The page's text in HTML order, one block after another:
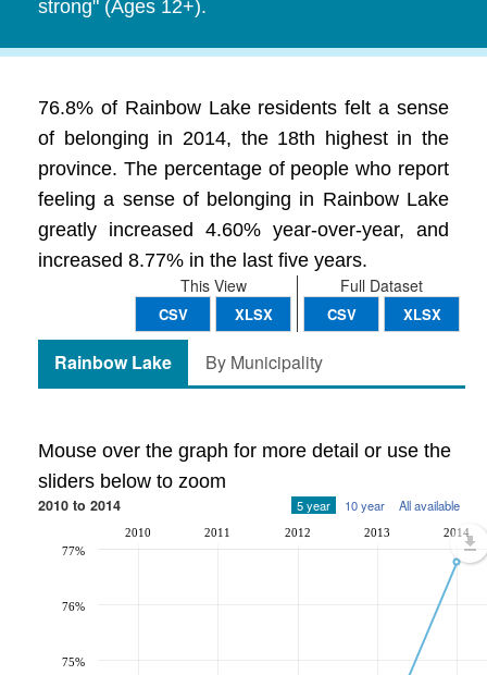
strong" (Ages 12+).
76.8% of Rainbow Lake residents felt a sense
of belonging in 2014, the 18th highest in the
province. The percentage of people who report
feeling a sense of belonging in Rainbow Lake
greatly increased 4.60% year-over-year, and
increased 8.77% in the last five years.
Full Dataset
CSV XLSX
This View
CSV XLSX
Rainbow Lake By Municipality
Mouse over the graph for more detail or use the
sliders below to zoom
2010 to 2014 5 year 10 year All available
2010 2011 2012 2013 2014
75%
76%
77%